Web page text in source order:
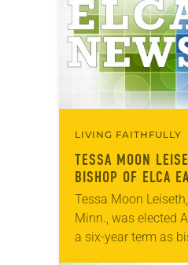
online synod…
LIVING FAITHFULLY
TESSA MOON
BISHOP OF ELCA
DAKOTA SYNOD
Tessa Moon
Minn., was elected
a six-year term as
Eastern North